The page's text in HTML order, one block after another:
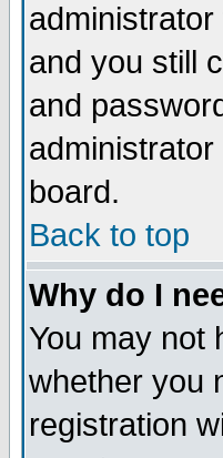
and you still
and
board.
Back to top
Why do I
You may not
whether you
registration